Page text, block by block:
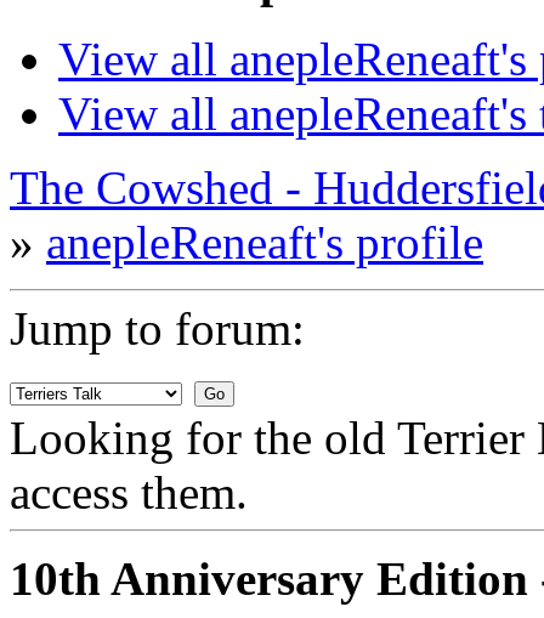
View all anepleReneaft's
View all anepleReneaft's
The Cowshed -
» anepleReneaft's profile
Jump to forum:
Looking for the old
access them.
10th Anniversary Edition